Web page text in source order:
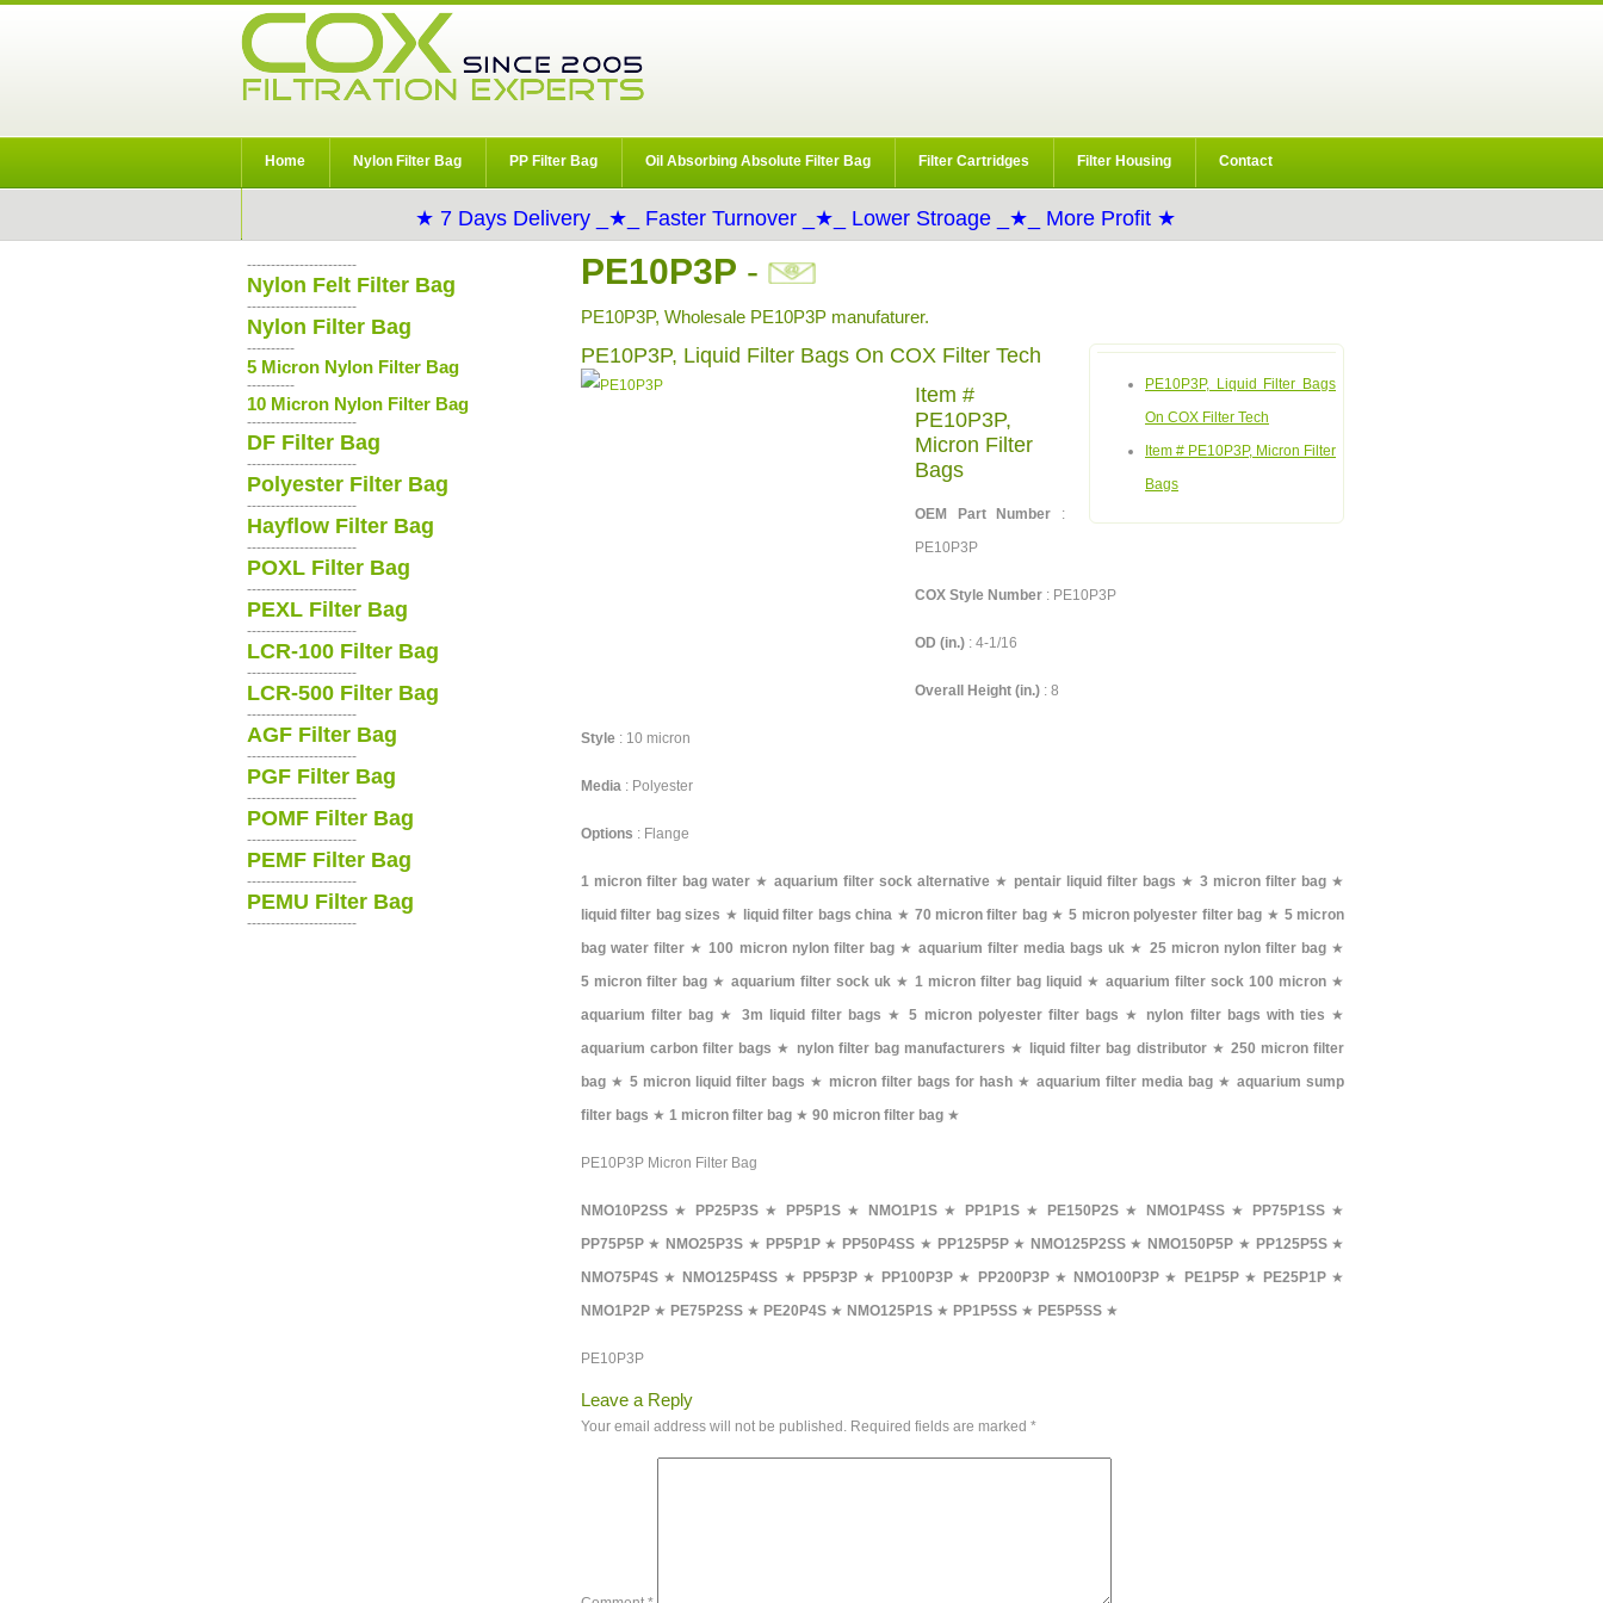
Home Nylon Filter Bag PP Filter Bag Oil Absorbing Absolute Filter Bag Filter Cartridges Filter Housing Contact
★ 7 Days Delivery _★_ Faster Turnover _★_ Lower Stroage _★_ More Profit ★
PE10P3P -
PE10P3P, Wholesale PE10P3P manufaturer.
PE10P3P, Liquid Filter Bags
On COX Filter Tech
Item # PE10P3P, Micron Filter
Bags
PE10P3P, Liquid Filter Bags On COX Filter Tech
Item #
PE10P3P,
Micron Filter
Bags
OEM Part Number :
PE10P3P
COX Style Number : PE10P3P
OD (in.) : 4-1/16
Overall Height (in.) : 8
Style : 10 micron
Media : Polyester
Options : Flange
1 micron filter bag water ★ aquarium filter sock alternative ★ pentair liquid filter bags ★ 3 micron filter bag ★
liquid filter bag sizes ★ liquid filter bags china ★ 70 micron filter bag★5 micron polyester filter bag ★ 5 micron
bag water filter ★100 micron nylon filter bag★aquarium filter media bags uk ★ 25 micron nylon filter bag★
5 micron filter bag ★ aquarium filter sock uk ★ 1 micron filter bag liquid ★ aquarium filter sock 100 micron ★
aquarium filter bag ★ 3m liquid filter bags ★5 micron polyester filter bags ★ nylon filter bags with ties ★
aquarium carbon filter bags ★ nylon filter bag manufacturers ★ liquid filter bag distributor★ 250 micron filter
bag ★ 5 micron liquid filter bags ★ micron filter bags for hash ★ aquarium filter media bag ★ aquarium sump
filter bags ★ 1 micron filter bag ★ 90 micron filter bag ★
PE10P3P Micron Filter Bag
NMO10P2SS ★ PP25P3S ★ PP5P1S ★ NMO1P1S ★ PP1P1S ★ PE150P2S ★ NMO1P4SS ★ PP75P1SS ★
PP75P5P ★ NMO25P3S ★ PP5P1P★ PP50P4SS ★ PP125P5P★ NMO125P2SS★ NMO150P5P ★ PP125P5S★
NMO75P4S ★ NMO125P4SS ★ PP5P3P★ PP100P3P ★ PP200P3P★ NMO100P3P ★ PE1P5P★ PE25P1P★
NMO1P2P ★ PE75P2SS ★ PE20P4S ★ NMO125P1S ★ PP1P5SS ★ PE5P5SS ★
PE10P3P
Leave a Reply
Your email address will not be published. Required fields are marked *
-----------------------
Nylon Felt Filter Bag
-----------------------
Nylon Filter Bag
----------
5 Micron Nylon Filter Bag
----------
10 Micron Nylon Filter Bag
-----------------------
DF Filter Bag
-----------------------
Polyester Filter Bag
-----------------------
Hayflow Filter Bag
-----------------------
POXL Filter Bag
-----------------------
PEXL Filter Bag
-----------------------
LCR-100 Filter Bag
-----------------------
LCR-500 Filter Bag
-----------------------
AGF Filter Bag
-----------------------
PGF Filter Bag
-----------------------
POMF Filter Bag
-----------------------
PEMF Filter Bag
-----------------------
PEMU Filter Bag
-----------------------